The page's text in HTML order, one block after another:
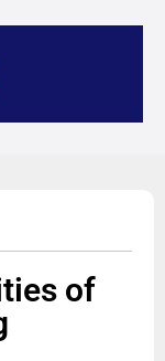
of